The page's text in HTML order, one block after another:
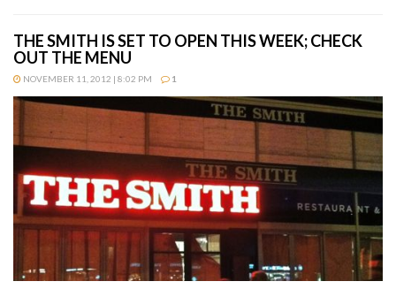
THE SMITH IS SET TO OPEN THIS WEEK; CHECK
OUT THE MENU
NOVEMBER 11, 2012 | 8:02 PM 1